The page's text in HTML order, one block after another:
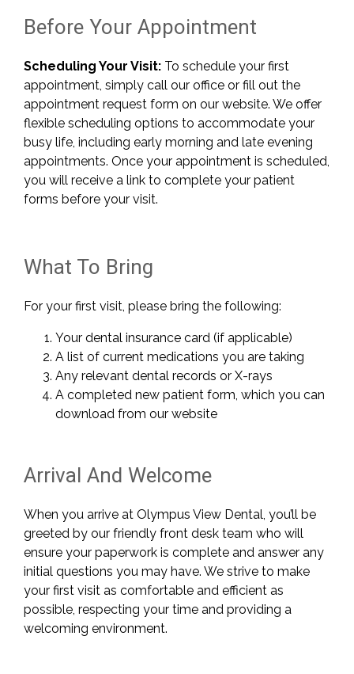
Before Your Appointment
Scheduling Your Visit: To schedule your first
appointment, simply call our office or fill out the
appointment request form on our website. We offer
flexible scheduling options to accommodate your
busy life, including early morning and late evening
appointments. Once your appointment is scheduled,
you will receive a link to complete your patient
forms before your visit.
What To Bring
For your first visit, please bring the following:
Your dental insurance card (if applicable)
A list of current medications you are taking
Any relevant dental records or X-rays
A completed new patient form, which you can
download from our website
Arrival And Welcome
When you arrive at Olympus View Dental, you’ll be
greeted by our friendly front desk team who will
ensure your paperwork is complete and answer any
initial questions you may have. We strive to make
your first visit as comfortable and efficient as
possible, respecting your time and providing a
welcoming environment.